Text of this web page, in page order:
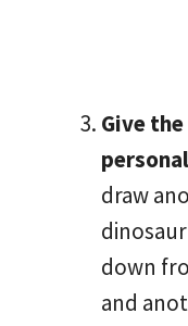
Give
draw
down
and